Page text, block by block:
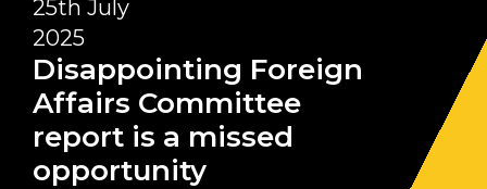
25th July
2025
Disappointing Foreign
Affairs Committee
report is a missed
opportunity